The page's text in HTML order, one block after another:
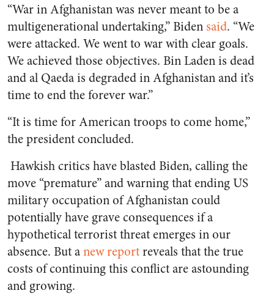
“War in Afghanistan was never meant to be a
multigenerational undertaking,” Biden said. “We
were attacked. We went to war with clear goals.
We achieved those objectives. Bin Laden is dead
and al Qaeda is degraded in Afghanistan and it’s
time to end the forever war.”
“It is time for American troops to come home,”
the president concluded.
Hawkish critics have blasted Biden, calling the
move “premature” and warning that ending US
military occupation of Afghanistan could
potentially have grave consequences if a
hypothetical terrorist threat emerges in our
absence. But anew reportreveals that the true
costs of continuing this conflict are astounding
and growing.